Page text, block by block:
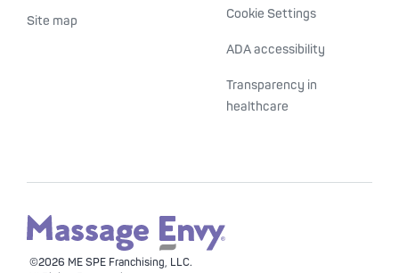
Site map Cookie Settings
ADA accessibility
Transparency in
healthcare
©2026 ME SPE Franchising, LLC.